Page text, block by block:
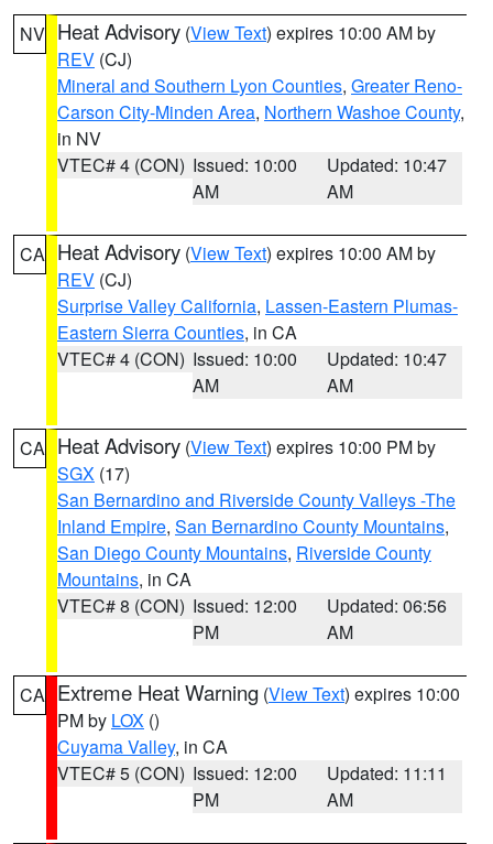
NV Heat Advisory (View Text) expires 10:00 AM by
REV (CJ)
Mineral and Southern Lyon Counties, Greater Reno-
Carson City-Minden Area, Northern Washoe County,
in NV
VTEC# 4 (CON) Issued: 10:00
AM
Updated: 10:47
AM
CA Heat Advisory (View Text) expires 10:00 AM by
REV (CJ)
Surprise Valley California, Lassen-Eastern Plumas-
Eastern Sierra Counties, in CA
VTEC# 4 (CON) Issued: 10:00
AM
Updated: 10:47
AM
CA Heat Advisory (View Text) expires 10:00 PM by
SGX (17)
San Bernardino and Riverside County Valleys -The
Inland Empire, San Bernardino County Mountains,
San Diego County Mountains, Riverside County
Mountains, in CA
VTEC# 8 (CON) Issued: 12:00
PM
Updated: 06:56
AM
CA Extreme Heat Warning (View Text) expires 10:00
PM by LOX ()
Cuyama Valley, in CA
VTEC# 5 (CON) Issued: 12:00
PM
Updated: 11:11
AM